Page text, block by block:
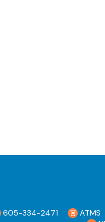
605-334-2471 ATMS